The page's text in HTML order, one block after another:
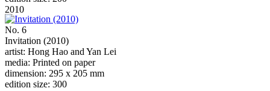
2010
No. 6
Invitation (2010)
artist: Hong Hao and Yan Lei
media: Printed on paper
dimension: 295 x 205 mm
edition size: 300